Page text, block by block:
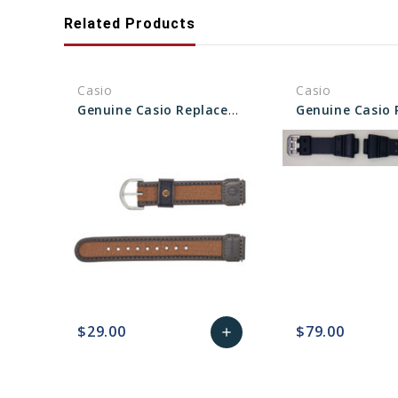
Related Products
Casio
Genuine Casio Replacement Band 71607073
$29.00 add
Casio
$79.00